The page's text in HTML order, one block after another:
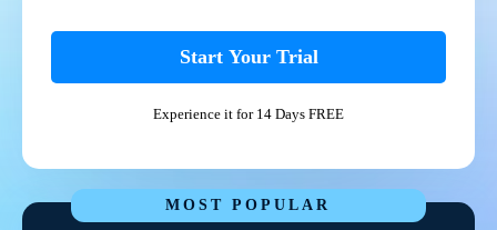
Start Your Trial
Experience it for 14 Days FREE
MOST POPULAR